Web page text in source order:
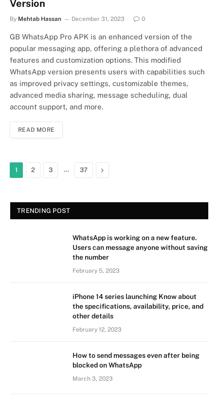
Version
By Mehtab Hassan December 31, 2023 0
GB WhatsApp Pro APK is an enhanced version of the
popular messaging app, offering a plethora of advanced
features and customization options. This modified
WhatsApp version presents users with capabilities such
as improved privacy settings, customizable themes,
advanced media sharing, message scheduling, dual
account support, and more.
READ MORE
1 2 3 … 37 Next
TRENDING POST
WhatsApp is working on a new feature.
Users can message anyone without saving
the number
February 5, 2023
iPhone 14 series launching Know about
the specifications, availability, price, and
other details
February 12, 2023
How to send messages even after being
blocked on WhatsApp
March 3, 2023